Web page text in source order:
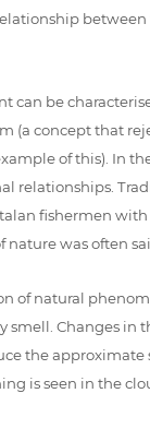
can be
concept that
of this). In
fishermen with
was often
natural
smell. Changes
the
is seen in the